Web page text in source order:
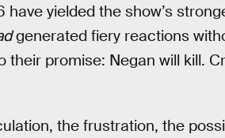
yielded the show’s
generated fiery reactions
their promise: Negan will kill.
the frustration, the